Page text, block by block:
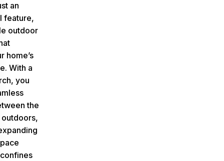
an
feature,
outdoor
home’s
With a
you
the